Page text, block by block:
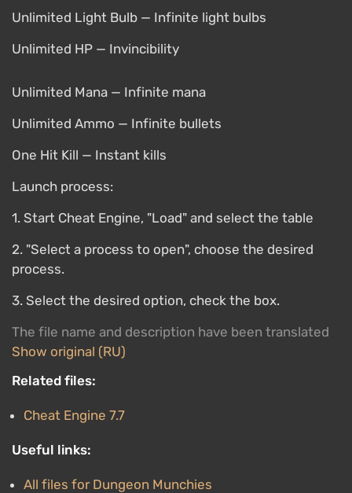
Unlimited Light Bulb — Infinite light bulbs
Unlimited HP — Invincibility
Unlimited Mana — Infinite mana
Unlimited Ammo — Infinite bullets
One Hit Kill — Instant kills
Launch process:
1. Start Cheat Engine, "Load" and select the table
2. "Select a process to open", choose the desired
process.
3. Select the desired option, check the box.
The file name and description have been translated
Show original (RU)
Related files:
Cheat Engine 7.7
Useful links:
All files for Dungeon Munchies